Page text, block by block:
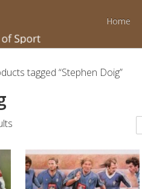
Home
tagged “Stephen Doig”